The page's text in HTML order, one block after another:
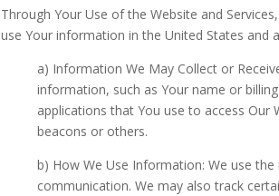
Through Your Use of the Website and
use Your information in the United States and
a) Information We May Collect or
information, such as Your name or
applications that You use to access
beacons or others.
b) How We Use Information: We use
communication. We may also track